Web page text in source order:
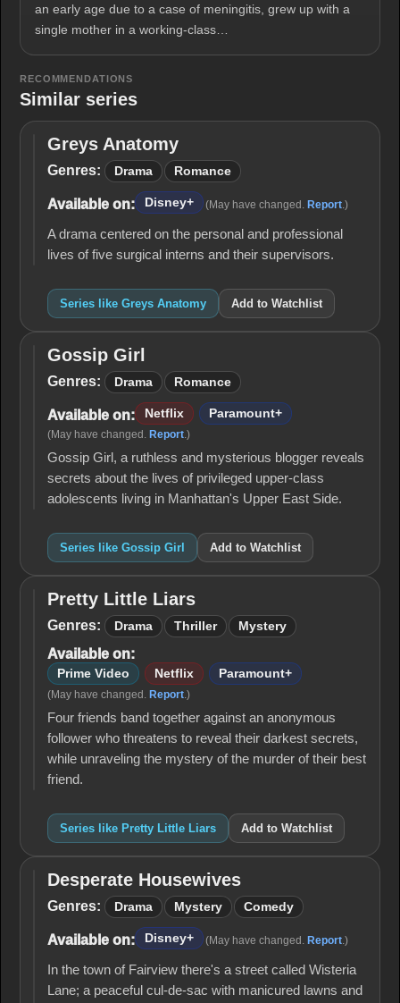
an early age due to a case of meningitis, grew up with a
single mother in a working-class…
RECOMMENDATIONS
Similar series
Greys
Anatomy
Greys Anatomy
Genres: Drama Romance
Available on: Disney+ (May have changed. Report .)
A drama centered on the personal and professional
lives of five surgical interns and their supervisors.
Series like Greys Anatomy Add to Watchlist
Gossip
Girl
Gossip Girl
Genres: Drama Romance
Available on: Netflix Paramount+
(May have changed. Report.)
Gossip Girl, a ruthless and mysterious blogger reveals
secrets about the lives of privileged upper-class
adolescents living in Manhattan's Upper East Side.
Series like Gossip Girl Add to Watchlist
Pretty
Little
Pretty Little Liars
Genres: Drama Thriller Mystery
Available on:
Prime Video Netflix Paramount+
(May have changed. Report.)
Four friends band together against an anonymous
follower who threatens to reveal their darkest secrets,
while unraveling the mystery of the murder of their best
friend.
Series like Pretty Little Liars Add to Watchlist
Desperate
Housewives
Desperate Housewives
Genres: Drama Mystery Comedy
Available on: Disney+ (May have changed. Report .)
In the town of Fairview there's a street called Wisteria
Lane; a peaceful cul-de-sac with manicured lawns and